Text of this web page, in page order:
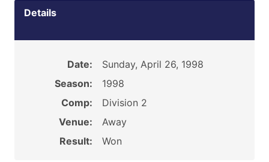
Details
Date:
Sunday, April 26, 1998
Season:
1998
Comp:
Division 2
Venue:
Away
Result:
Won